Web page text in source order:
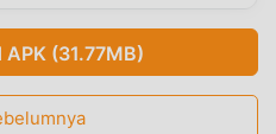
(31.77MB)